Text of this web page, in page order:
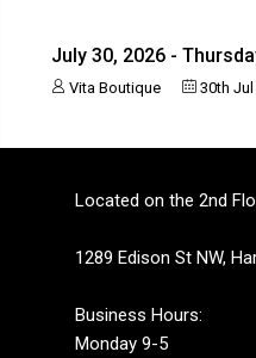
July 30, 2026 -
Vita Boutique 30th
Located on the 2nd
1289 Edison St NW,
Business Hours:
Monday 9-5